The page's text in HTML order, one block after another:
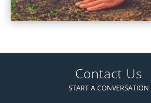
Contact Us
START A CONVERSATION